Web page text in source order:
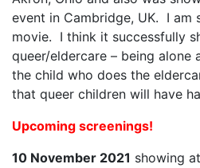
Faggotgirl Does(n’t) Do The
Faggotgirl In Winter (2015)
Four Billion Reasons (2018)
The Genesis of Butch and
1987, Summer (2015)
event in Cambridge, UK. I
movie. I think it successfully
queer/eldercare – being alone
the child who does the
that queer children will have
Upcoming screenings!
10 November 2021 showing at